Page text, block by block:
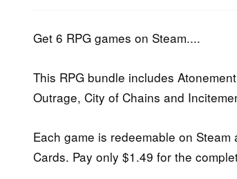
2016
Get 6 RPG games on Steam....
This RPG bundle includes
Outrage, City of Chains and
Each game is redeemable on
Cards. Pay only $1.49 for the